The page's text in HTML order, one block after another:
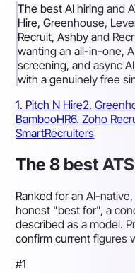
The best AI hiring and
Hire, Greenhouse,
Recruit, Ashby and
wanting an all-in-one,
screening, and async
with a genuinely free
1. Pitch N Hire2.
BambooHR6. Zoho
SmartRecruiters
The 8 best
Ranked for an AI-
honest "best for", a
described as a model.
confirm current figures
#1